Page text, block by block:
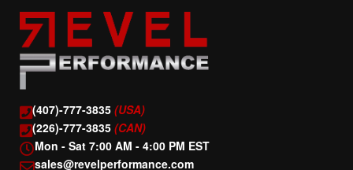
(407)-777-3835 (USA)
(226)-777-3835 (CAN)
Mon - Sat 7:00 AM - 4:00 PM EST
sales@revelperformance.com